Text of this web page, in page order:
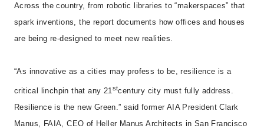
Across the country, from robotic libraries to “makerspaces” that
spark inventions, the report documents how offices and houses
are being re-designed to meet new realities.
“As innovative as a cities may profess to be, resilience is a
critical linchpin that any 21stcentury city must fully address.
Resilience is the new Green.” said former AIA President Clark
Manus, FAIA, CEO of Heller Manus Architects in San Francisco